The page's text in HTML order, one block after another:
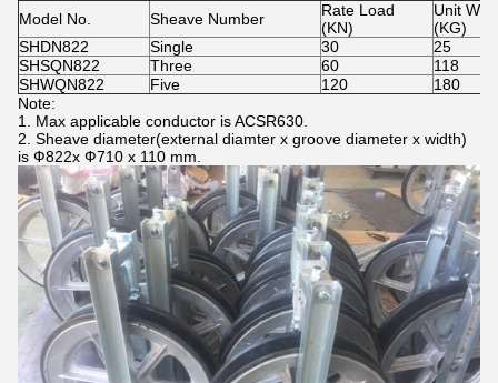
Model No. Sheave Number
Rate Load
(KN)
Unit
(KG)
SHDN822
Single 30
25
SHSQN822
Three 60
118
SHWQN822
Five 120
180
Note:
1. Max applicable conductor is ACSR630.
2. Sheave diameter(external diamter x groove diameter x width)
is Ф822x Ф710 x 110 mm.